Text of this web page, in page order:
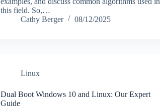
this field. So,…
Cathy Berger
08/12/2025
Linux
Dual Boot Windows 10 and Linux: Our Expert
Guide